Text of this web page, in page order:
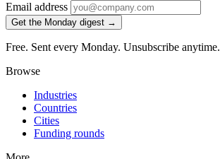
Email address
Get the Monday digest →
Free. Sent every Monday. Unsubscribe anytime.
Browse
Industries
Countries
Cities
Funding rounds